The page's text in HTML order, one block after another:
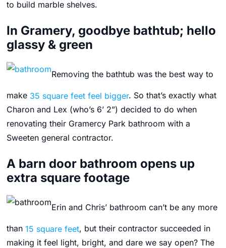
to build marble shelves.
In Gramery, goodbye bathtub; hello
glassy & green
Removing the bathtub was the best way to
make 35 square feet feel bigger. So that’s exactly what
Charon and Lex (who’s 6’ 2”) decided to do when
renovating their Gramercy Park bathroom with a
Sweeten general contractor.
A barn door bathroom opens up
extra square footage
Erin and Chris’ bathroom can’t be any more
than 15 square feet, but their contractor succeeded in
making it feel light, bright, and dare we say open? The